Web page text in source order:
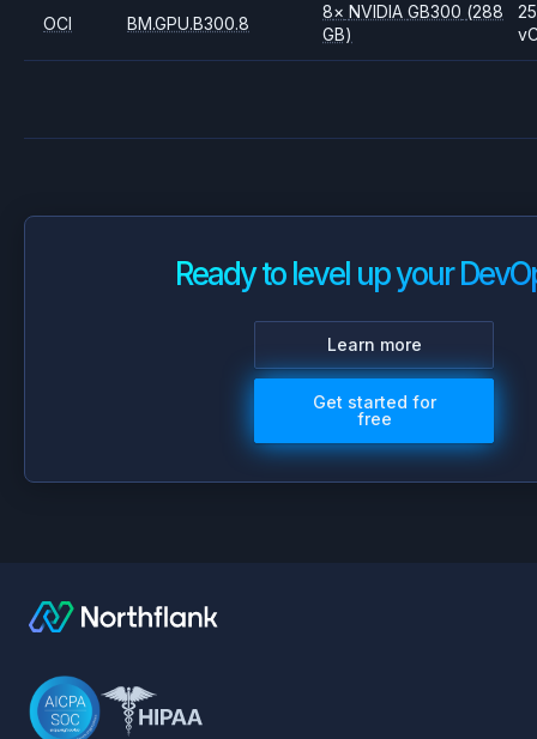
OCI BM.GPU.B300.8
8× NVIDIAGB300 (288
GB)
Ready to level up your
Learn more
Get started for
free